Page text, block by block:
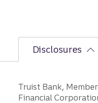
Disclosures
Truist Bank,
Financial